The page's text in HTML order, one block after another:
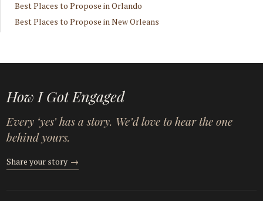
Best Places to Propose in Orlando
Best Places to Propose in New Orleans
How I Got Engaged
Every ‘yes’ has a story. We’d love to hear the one
behind yours.
Share your story →